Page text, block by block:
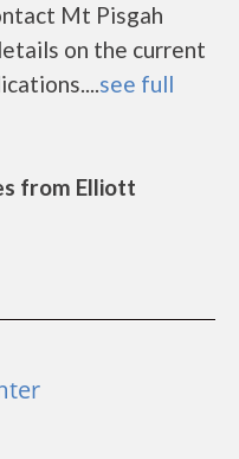
Mt Pisgah
on the current
see full
from Elliott